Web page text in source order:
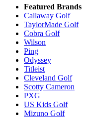
Featured Brands
Callaway Golf
TaylorMade Golf
Cobra Golf
Wilson
Ping
Odyssey
Titleist
Cleveland Golf
Scotty Cameron
PXG
US Kids Golf
Mizuno Golf